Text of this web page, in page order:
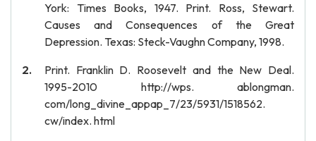
York: Times Books, 1947. Print. Ross, Stewart.
Causes and Consequences of the Great
Depression. Texas: Steck-Vaughn Company, 1998.
Print. Franklin D. Roosevelt and the New Deal.
1995-2010 http://wps. ablongman.
com/long_divine_appap_7/23/5931/1518562.
cw/index. html